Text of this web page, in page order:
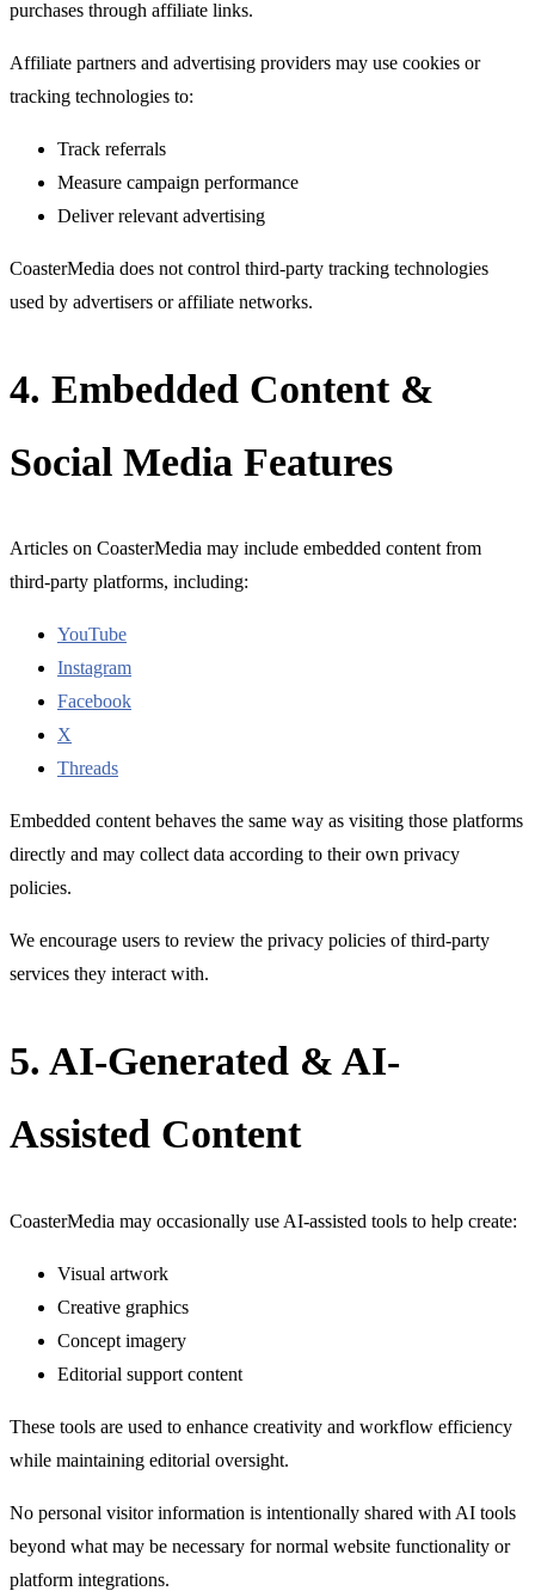
purchases through affiliate links.
Affiliate partners and advertising providers may use cookies or
tracking technologies to:
Track referrals
Measure campaign performance
Deliver relevant advertising
CoasterMedia does not control third-party tracking technologies
used by advertisers or affiliate networks.
4. Embedded Content &
Social Media Features
Articles on CoasterMedia may include embedded content from
third-party platforms, including:
YouTube
Instagram
Facebook
X
Threads
Embedded content behaves the same way as visiting those platforms
directly and may collect data according to their own privacy
policies.
We encourage users to review the privacy policies of third-party
services they interact with.
5. AI-Generated & AI-
Assisted Content
CoasterMedia may occasionally use AI-assisted tools to help create:
Visual artwork
Creative graphics
Concept imagery
Editorial support content
These tools are used to enhance creativity and workflow efficiency
while maintaining editorial oversight.
No personal visitor information is intentionally shared with AI tools
beyond what may be necessary for normal website functionality or
platform integrations.